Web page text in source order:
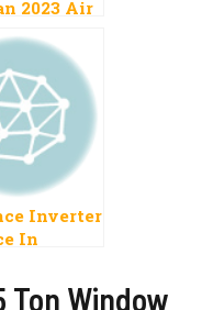
2023 Air
Inverter
In
DC
Ton Window